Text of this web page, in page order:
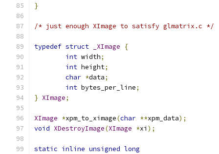
}
/* just enough XImage to satisfy glmatrix.c */
typedef struct _XImage
{
int width;
int height;
char *data;
int bytes_per_line;
} XImage;
XImage *xpm_to_ximage(char **xpm_data);
void XDestroyImage(XImage *xi );
static inline unsigned long